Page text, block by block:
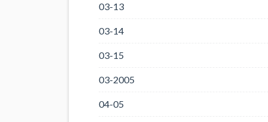
03-13
03-14
03-15
03-2005
04-05